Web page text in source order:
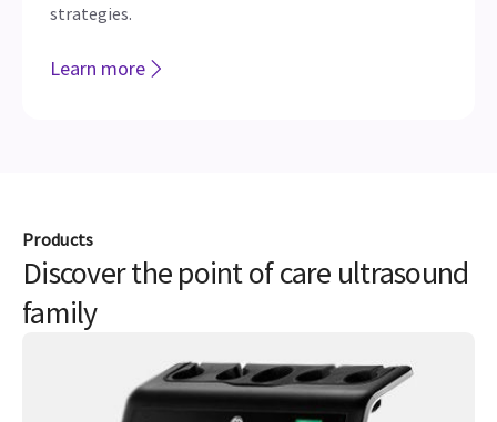
strategies.
Learn more
Products
Discover the point of care ultrasound
family